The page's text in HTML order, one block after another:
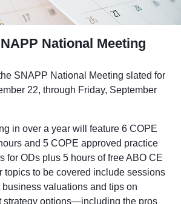
National Meeting
SNAPP National Meeting slated for
22, through Friday, September
in over a year will feature 6 COPE
and 5 COPE approved practice
for ODs plus 5 hours of free ABO CE
topics to be covered include sessions
valuations and tips on
strategy options—including the pros